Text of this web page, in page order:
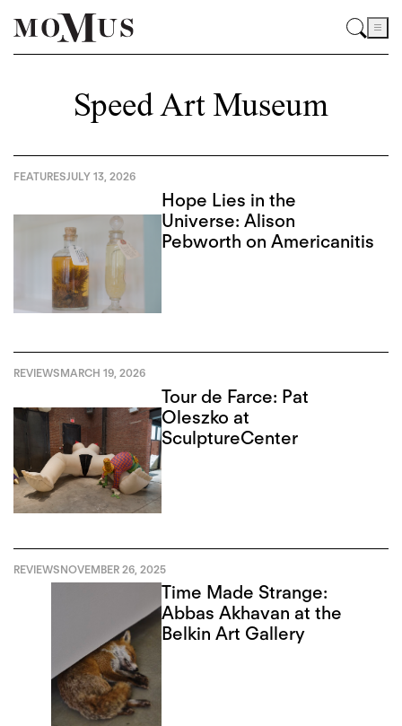
Speed Art Museum
FEATURESJULY 13, 2026
Hope Lies in the
Universe: Alison
Pebworth on Americanitis
REVIEWSMARCH 19, 2026
Tour de Farce: Pat
Oleszko at
SculptureCenter
REVIEWSNOVEMBER 26, 2025
Time Made Strange:
Abbas Akhavan at the
Belkin Art Gallery